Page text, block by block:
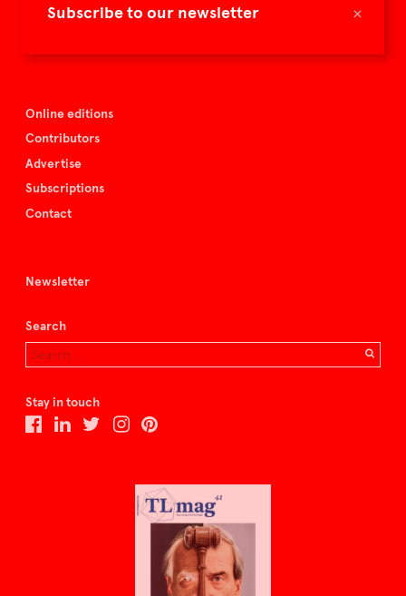
×
Subscribe to our newsletter
Spazio Nobile
Online editions
Contributors
Advertise
Subscriptions
Contact
Newsletter
Search
Stay in touch